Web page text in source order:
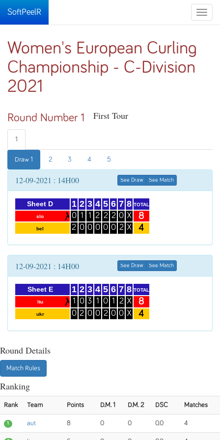
Toggle
SoftPeelR
Women's European Curling
Championship - C-Division
2021
Round Number 1 First Tour
1
Draw 1 2 3 4 5
12-09-2021 : 14H00 See Draw See Match
Sheet D
slo
bel
1
0
2
2
1
0
3
1
0
4
2
0
5
2
0
6
2
0
7
0
2
8
X
X
TOTAL
8
4
12-09-2021 : 14H00 See Draw See Match
Sheet E
ltu
ukr
1
1
0
2
0
2
3
3
0
4
1
0
5
0
2
6
1
0
7
2
0
8
X
X
TOTAL
8
4
Round Details
Match Rules
Ranking
Rank Team Points D.M. 1 D.M. 2 DSC Matches
1 aut 8 0 0 0.0 4